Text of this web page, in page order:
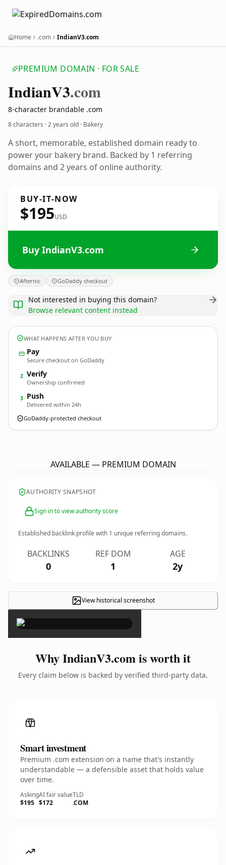
Home .com IndianV3.com
PREMIUM DOMAIN · FOR SALE
IndianV3.com
8-character brandable .com
8 characters ·2 years old · Bakery
A short, memorable, established domain ready to
power your bakery brand. Backed by 1 referring
domains and 2 years of online authority.
BUY-IT-NOW
$195USD
Buy IndianV3.com
Afternic GoDaddy checkout
Not interested in buying this domain?
Browse relevant content instead
WHAT HAPPENS AFTER YOU BUY
Pay
Secure checkout on GoDaddy
2 Verify
Ownership confirmed
3 Push
Delivered within 24h
GoDaddy-protected checkout
AVAILABLE — PREMIUM DOMAIN
AUTHORITY SNAPSHOT
Sign in to view authority score
Established backlink profile with 1 unique referring domains.
BACKLINKS
0
REF DOM
1
AGE
2y
View historical screenshot
×
Why IndianV3.com is worth it
Every claim below is backed by verified third-party data.
Smart investment
Premium .com extension on a name that's instantly
understandable — a defensible asset that holds value
over time.
Asking
$195
AI fair value
$172
TLD
.COM